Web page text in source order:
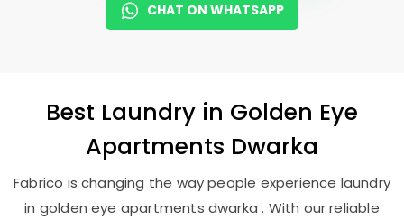
CHAT ON WHATSAPP
Best Laundry in Golden Eye
Apartments Dwarka
Fabrico is changing the way people experience laundry
in golden eye apartments dwarka . With our reliable